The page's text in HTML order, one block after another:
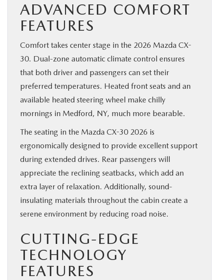
ADVANCED COMFORT
FEATURES
Comfort takes center stage in the 2026 Mazda CX-
30. Dual-zone automatic climate control ensures
that both driver and passengers can set their
preferred temperatures. Heated front seats and an
available heated steering wheel make chilly
mornings in Medford, NY, much more bearable.
The seating in the Mazda CX-30 2026 is
ergonomically designed to provide excellent support
during extended drives. Rear passengers will
appreciate the reclining seatbacks, which add an
extra layer of relaxation. Additionally, sound-
insulating materials throughout the cabin create a
serene environment by reducing road noise.
CUTTING-EDGE
TECHNOLOGY
FEATURES